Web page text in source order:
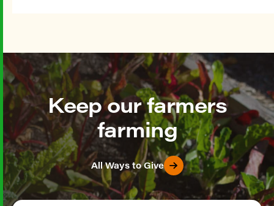
Keep our farmers
farming
All Ways to Give